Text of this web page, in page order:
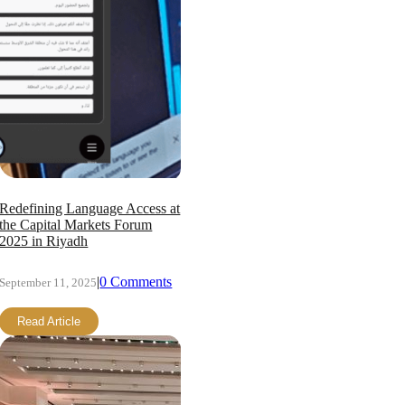
Redefining Language Access at
the Capital Markets Forum
2025 in Riyadh
September 11, 2025|0 Comments
Read Article